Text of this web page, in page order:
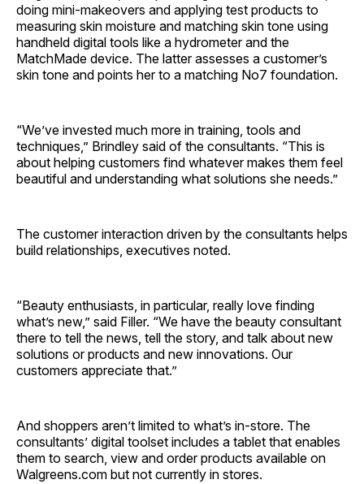
doing mini-makeovers and applying test products to
measuring skin moisture and matching skin tone using
handheld digital tools like a hydrometer and the
MatchMade device. The latter assesses a customer’s
skin tone and points her to a matching No7 foundation.
“We’ve invested much more in training, tools and
techniques,” Brindley said of the consultants. “This is
about helping customers find whatever makes them feel
beautiful and understanding what solutions she needs.”
The customer interaction driven by the consultants helps
build relationships, executives noted.
“Beauty enthusiasts, in particular, really love finding
what’s new,” said Filler. “We have the beauty consultant
there to tell the news, tell the story, and talk about new
solutions or products and new innovations. Our
customers appreciate that.”
And shoppers aren’t limited to what’s in-store. The
consultants’ digital toolset includes a tablet that enables
them to search, view and order products available on
Walgreens.com but not currently in stores.